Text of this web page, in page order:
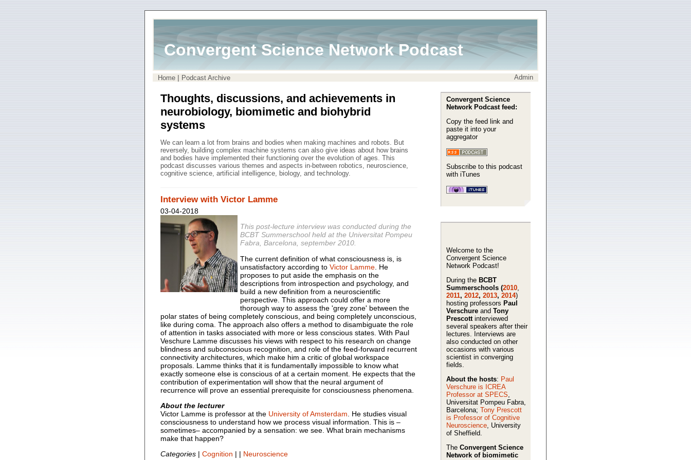
Convergent Science Network Podcast
Admin
Home | Podcast Archive
Convergent Science
Network Podcast feed:
Copy the feed link and
paste it into your
aggregator
Subscribe to this podcast
with iTunes
Welcome to the
Convergent Science
Network Podcast!
During the BCBT
Summerschools (2010
2011, 2012, 2013, 2014)
hosting professors Paul
Verschure and Tony
Prescott interviewed
several speakers after their
lectures. Interviews are
also conducted on other
occasions with various
scientist in converging
fields.
About the hosts: Paul
Verschure is ICREA
Professor at SPECS
Universitat Pompeu Fabra,
Barcelona; Tony Prescott
is Professor of Cognitive
Neuroscience , University
of Sheffield.
The Convergent Science
Network of biomimetic
Thoughts, discussions, and achievements in
neurobiology, biomimetic and biohybrid
systems
We can learn a lot from brains and bodies when making machines and robots. But
reversely, building complex machine systems can also give ideas about how brains
and bodies have implemented their functioning over the evolution of ages. This
podcast discusses various themes and aspects in-between robotics, neuroscience,
cognitive science, artificial intelligence, biology, and technology.
Interview with Victor Lamme
03-04-2018
This post-lecture interview was conducted during the
BCBT Summerschool held at the Universitat Pompeu
Fabra, Barcelona, september 2010.
The current definition of what consciousness is, is
unsatisfactory according to Victor Lamme . He
proposes to put aside the emphasis on the
descriptions from introspection and psychology, and
build a new definition from a neuroscientific
perspective. This approach could offer a more
thorough way to assess the 'grey zone' between the
polar states of being completely conscious, and being completely unconscious,
like during coma. The approach also offers a method to disambiguate the role
of attention in tasks associated with more or less conscious states. With Paul
Veschure Lamme discusses his views with respect to his research on change
blindness and subconscious recognition, and role of the feed-forward recurrent
connectivity architectures, which make him a critic of global workspace
proposals. Lamme thinks that it is fundamentally impossible to know what
exactly someone else is conscious of at a certain moment. He expects that the
contribution of experimentation will show that the neural argument of
recurrence will prove an essential prerequisite for consciousness phenomena.
About the lecturer
Victor Lamme is professor at the University of Amsterdam . He studies visual
consciousness to understand how we process visual information. This is –
sometimes– accompanied by a sensation: we see. What brain mechanisms
make that happen?
Categories | Cognition | | Neuroscience